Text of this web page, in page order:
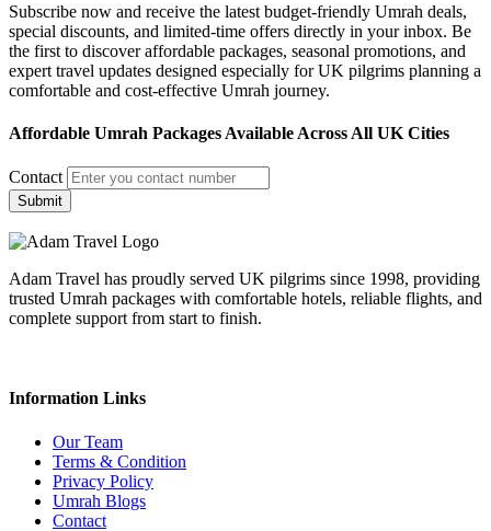
Subscribe now and receive the latest budget-friendly Umrah deals,
special discounts, and limited-time offers directly in your inbox. Be
the first to discover affordable packages, seasonal promotions, and
expert travel updates designed especially for UK pilgrims planning a
comfortable and cost-effective Umrah journey.
Affordable Umrah Packages Available Across All UK Cities
Contact
Submit
Adam Travel has proudly served UK pilgrims since 1998, providing
trusted Umrah packages with comfortable hotels, reliable flights, and
complete support from start to finish.
Information Links
Our Team
Terms & Condition
Privacy Policy
Umrah Blogs
Contact